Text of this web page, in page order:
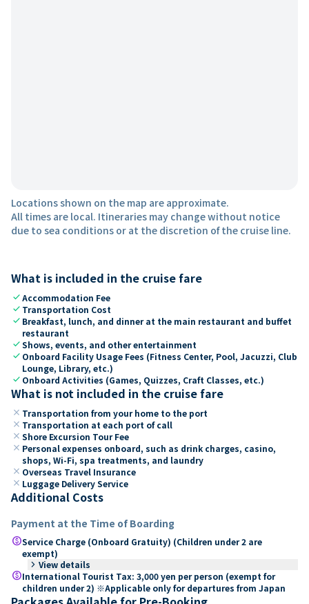
Locations shown on the map are approximate.
All times are local. Itineraries may change without notice
due to sea conditions or at the discretion of the cruise line.
What is included in the cruise fare
checkAccommodation Fee
check Transportation Cost
check Breakfast, lunch, and dinner at the main restaurant and buffet
restaurant
checkShows, events, and other entertainment
check Onboard Facility Usage Fees (Fitness Center, Pool, Jacuzzi, Club
Lounge, Library, etc.)
check Onboard Activities (Games, Quizzes, Craft Classes, etc.)
What is not included in the cruise fare
close Transportation from your home to the port
close Transportation at each port of call
close Shore Excursion Tour Fee
close Personal expenses onboard, such as drink charges, casino,
shops, Wi-Fi, spa treatments, and laundry
close Overseas Travel Insurance
close Luggage Delivery Service
Additional Costs
Payment at the Time of Boarding
paidService Charge (Onboard Gratuity) (Children under 2 are
exempt)
keyboard_arrow_right View details
paidInternational Tourist Tax: 3,000 yen per person (exempt for
children under 2) ※Applicable only for departures from Japan